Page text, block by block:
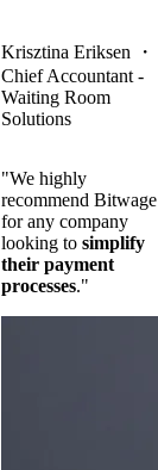
Krisztina Eriksen ・
Chief Accountant -
Waiting Room
Solutions
"We highly
recommend Bitwage
for any company
looking to simplify
their payment
processes."